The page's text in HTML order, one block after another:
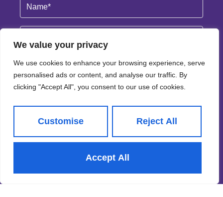
Email
By clicking Subscribe, you agree to ourTerms & ConditionsandPrivacy Policy